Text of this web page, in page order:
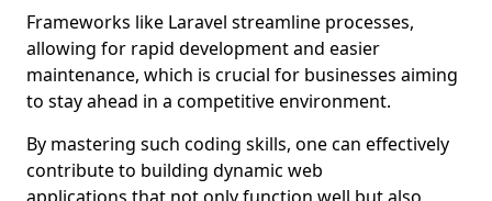
Frameworks like Laravel streamline processes,
allowing for rapid development and easier
maintenance, which is crucial for businesses aiming
to stay ahead in a competitive environment.
By mastering such coding skills, one can effectively
contribute to building dynamic web